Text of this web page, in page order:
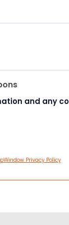
and any
Privacy Policy